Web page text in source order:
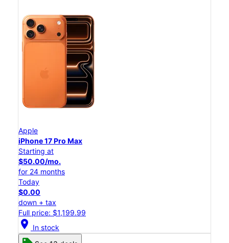
Apple
iPhone 17 Pro Max
Starting at
$50.00/mo.
for 24 months
Today
$0.00
down + tax
Full price: $1,199.99
location_on In stock